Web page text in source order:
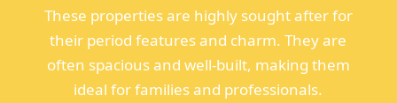
These properties are highly sought after for
their period features and charm. They are
often spacious and well-built, making them
ideal for families and professionals.